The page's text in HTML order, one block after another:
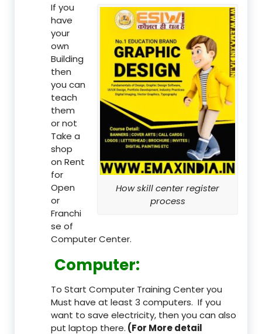
How skill center register
process
If you
have
your
own
Building
then
you can
teach
them
or not
Take a
shop
on Rent
for
Open
or
Franchi
se of
Computer Center.
Computer:
To Start Computer Training Center you
Must have at least 3 computers. If you
want to save electricity, then you can also
put laptop there. (For More detail